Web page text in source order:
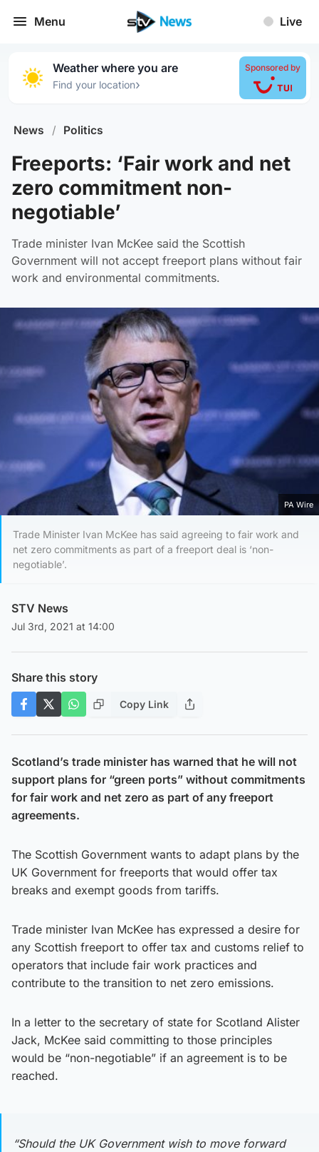
Menu Live
Weather where you are
Find your location›
Sponsored by
News / Politics
Freeports: ‘Fair work and net
zero commitment non-
negotiable’
Trade minister Ivan McKee said the Scottish
Government will not accept freeport plans without fair
work and environmental commitments.
PA Wire
Trade Minister Ivan McKee has said agreeing to fair work and
net zero commitments as part of a freeport deal is ‘non-
negotiable’.
STV News
Jul 3rd, 2021 at 14:00
Share this story
Copy Link
Scotland’s trade minister has warned that he will not
support plans for “green ports” without commitments
for fair work and net zero as part of any freeport
agreements.
The Scottish Government wants to adapt plans by the
UK Government for freeports that would offer tax
breaks and exempt goods from tariffs.
Trade minister Ivan McKee has expressed a desire for
any Scottish freeport to offer tax and customs relief to
operators that include fair work practices and
contribute to the transition to net zero emissions.
In a letter to the secretary of state for Scotland Alister
Jack, McKee said committing to those principles
would be “non-negotiable” if an agreement is to be
reached.
“Should the UK Government wish to move forward